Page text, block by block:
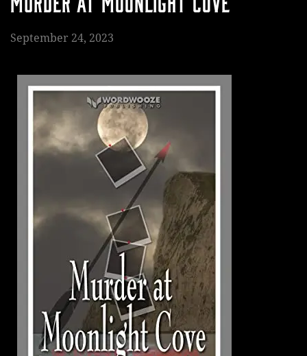
MURDER AT MOONLIGHT COVE
September 24, 2023